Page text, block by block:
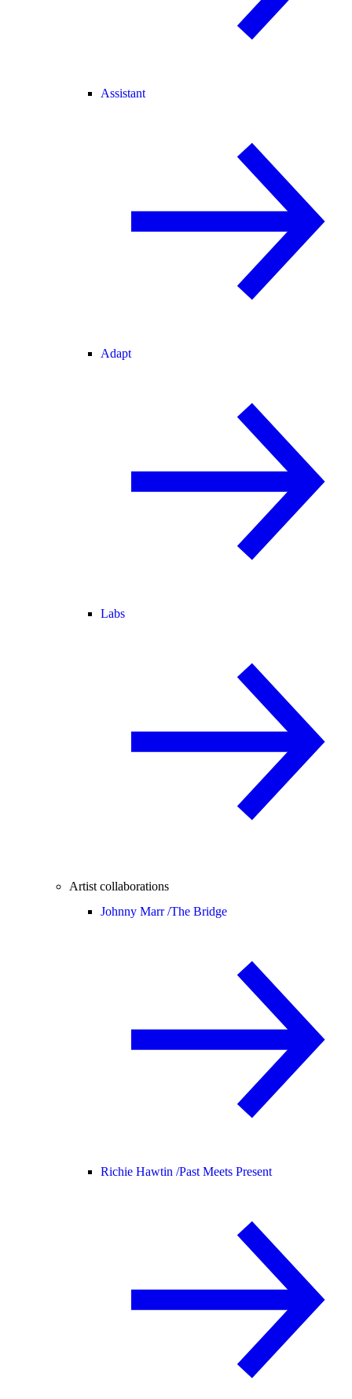
Assistant
Adapt
Labs
Artist collaborations
Johnny Marr /The Bridge
Richie Hawtin /Past Meets Present